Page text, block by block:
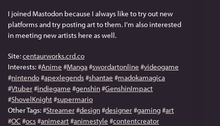
I joined Mastodon because I always like to try out new
platforms and try posting art to them. I'm also interested
in meeting new artists here as well.
Site: centaurworks.crd.co
Interests: #Anime #Manga#swordartonline #videogame
#nintendo#apexlegends#shantae #madokamagica
#Vtuber#indiegame #genshin#GenshinImpact
#ShovelKnight#supermario
Other Tags: #Streamer#design#designer#gaming#art
#OC #ocs#animeart#animestyle #contentcreator